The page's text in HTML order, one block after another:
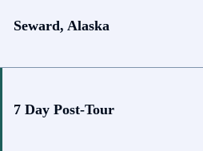
Seward, Alaska
7 Day Post-Tour